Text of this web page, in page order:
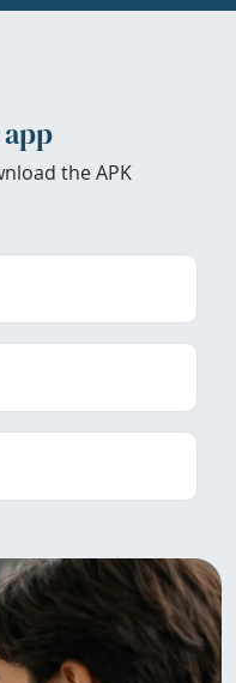
the APK